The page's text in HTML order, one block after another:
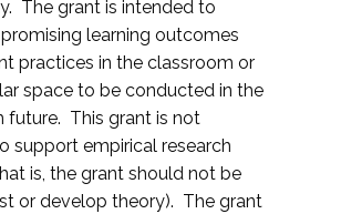
The grant is intended to
learning outcomes
practices in the classroom or
space to be conducted in the
future. This grant is not
support empirical research
is, the grant should not be
or develop theory). The grant